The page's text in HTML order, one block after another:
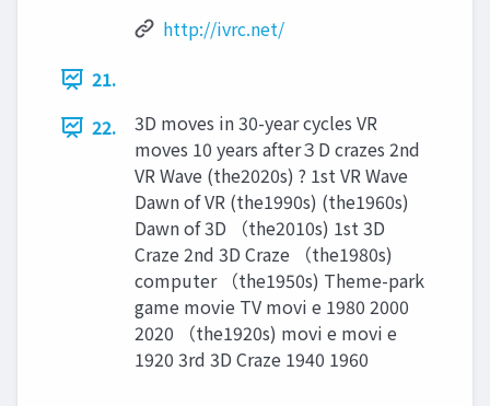
http://ivrc.net/
21.
22.
3D moves in 30-year cycles VR
moves 10 years after３D crazes 2nd
VR Wave (the2020s) ? 1st VR Wave
Dawn of VR (the1990s) (the1960s)
Dawn of 3D （the2010s) 1st 3D
Craze 2nd 3D Craze （the1980s)
computer （the1950s) Theme-park
game movie TV movi e 1980 2000
2020 （the1920s) movi e movi e
1920 3rd 3D Craze 1940 1960